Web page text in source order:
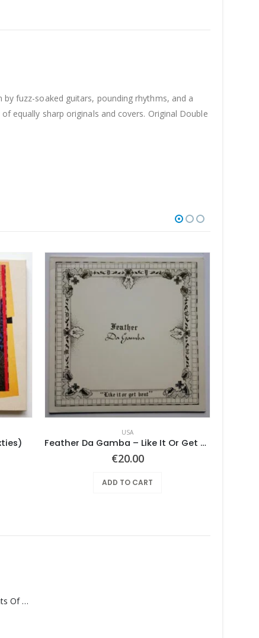
fuzz-soaked guitars, pounding rhythms, and a
equally sharp originals and covers. Original Double
USA
Feather Da Gamba – Like It Or Get Bent
€20.00
ADD TO CART
Monolith – Elements Of Monolith